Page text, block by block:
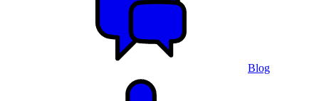
Blog